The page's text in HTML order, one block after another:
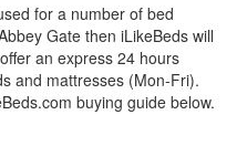
for a number of bed
Gate then iLikeBeds will
an express 24 hours
and mattresses (Mon-Fri).
buying guide below.